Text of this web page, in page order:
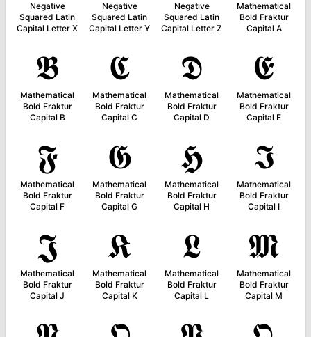
Negative
Squared Latin
Capital Letter X
Negative
Squared Latin
Capital Letter Y
Negative
Squared Latin
Capital Letter Z
Mathematical
Bold Fraktur
Capital A
𝕭
Mathematical
Bold Fraktur
Capital B
𝕮
Mathematical
Bold Fraktur
Capital C
𝕯
Mathematical
Bold Fraktur
Capital D
𝕰
Mathematical
Bold Fraktur
Capital E
𝕱
Mathematical
Bold Fraktur
Capital F
𝕲
Mathematical
Bold Fraktur
Capital G
𝕳
Mathematical
Bold Fraktur
Capital H
𝕴
Mathematical
Bold Fraktur
Capital I
𝕵
Mathematical
Bold Fraktur
Capital J
𝕶
Mathematical
Bold Fraktur
Capital K
𝕷
Mathematical
Bold Fraktur
Capital L
𝕸
Mathematical
Bold Fraktur
Capital M